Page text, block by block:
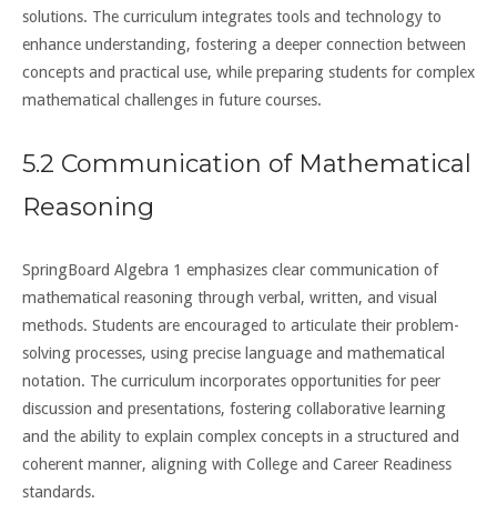
solutions. The curriculum integrates tools and technology to
enhance understanding, fostering a deeper connection between
concepts and practical use, while preparing students for complex
mathematical challenges in future courses.
5.2 Communication of Mathematical
Reasoning
SpringBoard Algebra 1 emphasizes clear communication of
mathematical reasoning through verbal, written, and visual
methods. Students are encouraged to articulate their problem-
solving processes, using precise language and mathematical
notation. The curriculum incorporates opportunities for peer
discussion and presentations, fostering collaborative learning
and the ability to explain complex concepts in a structured and
coherent manner, aligning with College and Career Readiness
standards.